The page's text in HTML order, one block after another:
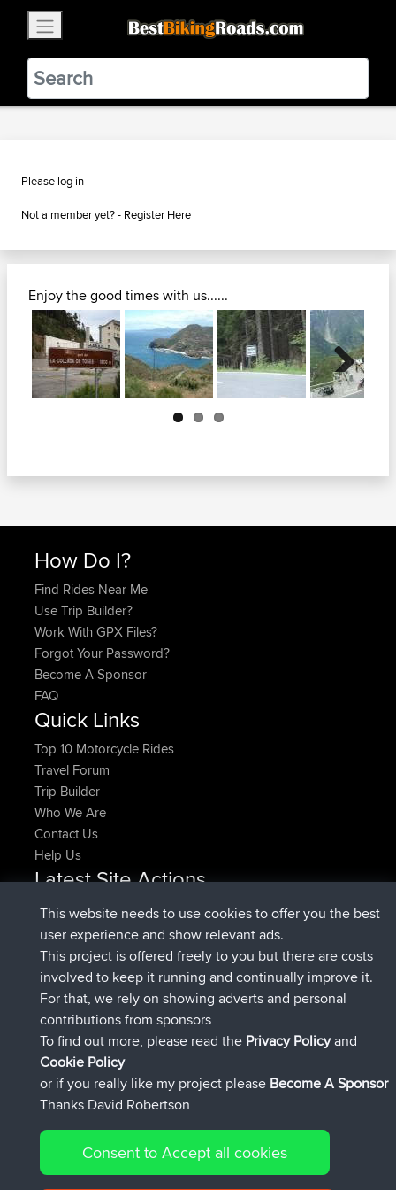
BestBikingRoads
Static Motion3.99 - In Google Play
VIEW
Please log in
Not a member yet? - Register Here
Enjoy the good times with us......
Next
How Do I?
Find Rides Near Me
Use Trip Builder?
Work With GPX Files?
Forgot Your Password?
Become A Sponsor
FAQ
Quick Links
Top 10 Motorcycle Rides
Travel Forum
Trip Builder
Who We Are
Contact Us
Help Us
Latest Site Actions
denerocharles joinedBBRNow
TheMagusjoined BBR 4 min ago
popovazarijoinedBBR10 min ago
DeadOutsidejoined BBR1 hr, 38 min ago
Rocinante joinedBBR 1 hr, 49 min ago
FlyingBlackbirdUpvotedNorth Devon Exmoor and
Coastal blast Pt 14 hrs, 21 min ago
Connect
© 2026 David Robertson |Sitemap|Privacy Policy|Cookie
This website needs to use cookies to offer you the best
user experience and show relevant ads.
This project is offered freely to you but there are costs
involved to keep it running and continually improve it.
For that, we rely on showing adverts and personal
contributions from sponsors
To find out more, please read the Privacy Policyand
Cookie Policy
or if you really like my project please Become A Sponsor
Thanks David Robertson
Consent to Accept all cookies